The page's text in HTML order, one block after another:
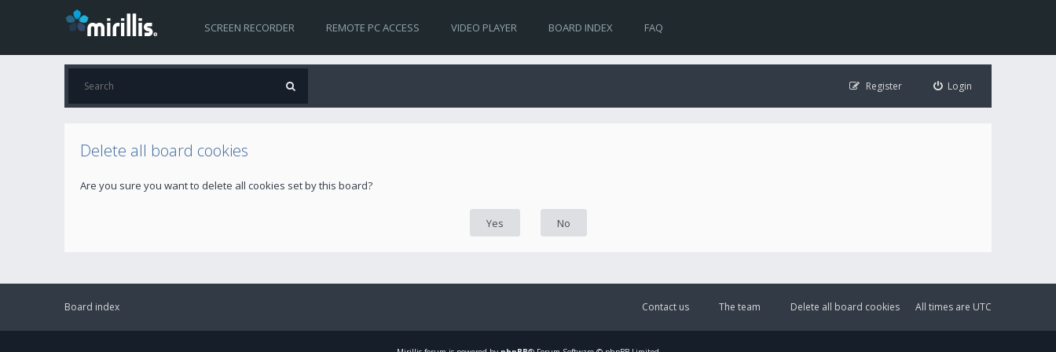
SCREEN RECORDER REMOTE PC ACCESS VIDEO PLAYER BOARD INDEX FAQ
Login
Register
Delete all board cookies
Are you sure you want to delete all cookies set by this board?
Board index All times are UTC
Delete all board cookies
The team
Contact us